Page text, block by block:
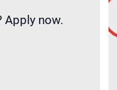
Apply now.